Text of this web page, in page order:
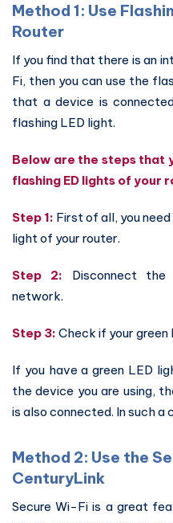
Method 1: Use
Router
If you find that there is an
Fi, then you can use the
that a device is
flashing LED light.
Below are the steps that
flashing ED lights of your
Step 1: First of all, you
light of your router.
Step 2: Disconnect the
network.
Step 3: Check if your green
If you have a green LED
the device you are using,
is also connected. In such a
Method 2: Use the
CenturyLink
Secure Wi-Fi is a great